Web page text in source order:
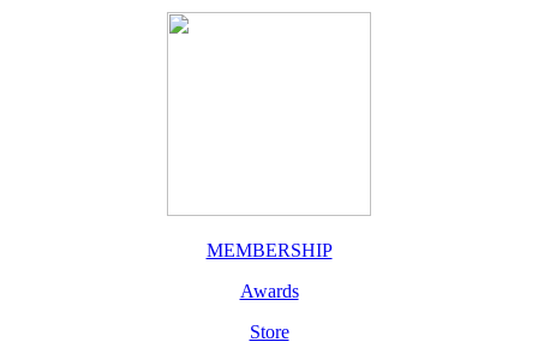
MEMBERSHIP
Awards
Store